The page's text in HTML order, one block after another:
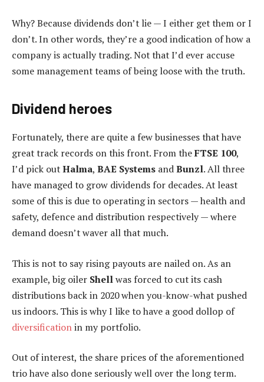
Why? Because dividends don’t lie — I either get them or I
don’t. In other words, they’re a good indication of how a
company is actually trading. Not that I’d ever accuse
some management teams of being loose with the truth.
Dividend heroes
Fortunately, there are quite a few businesses that have
great track records on this front. From theFTSE 100,
I’d pick outHalma, BAE Systems andBunzl. All three
have managed to grow dividends for decades. At least
some of this is due to operating in sectors — health and
safety, defence and distribution respectively — where
demand doesn’t waver all that much.
This is not to say rising payouts are nailed on. As an
example, big oiler Shellwas forced to cut its cash
distributions back in 2020 when you-know-what pushed
us indoors. This is why I like to have a good dollop of
diversificationin my portfolio.
Out of interest, the share prices of the aforementioned
trio have also done seriously well over the long term.